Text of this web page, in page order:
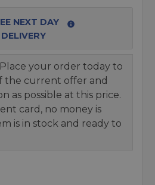
NEXT DAY
DELIVERY
your order today to
the current offer and
as possible at this price.
card, no money is
is in stock and ready to